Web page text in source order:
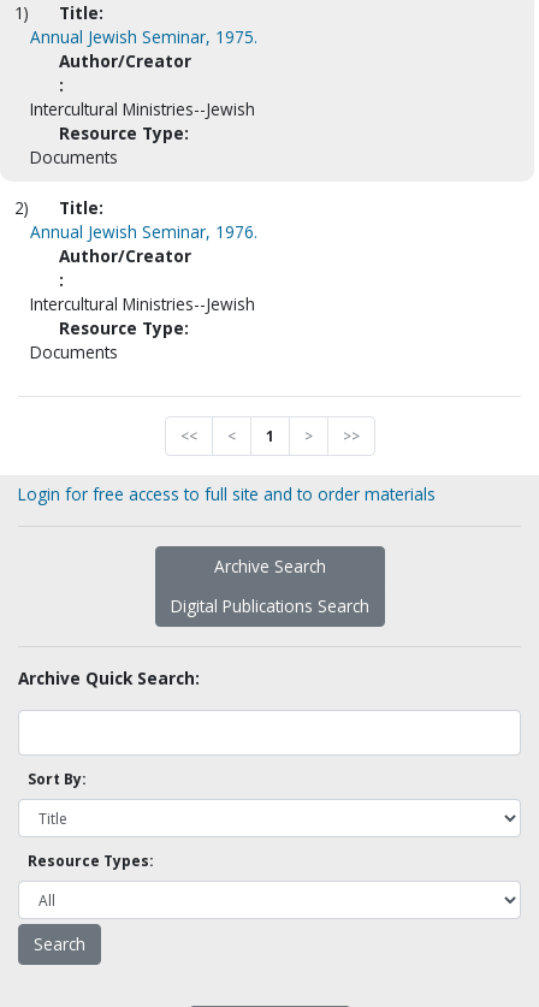
1)
Title:
Annual Jewish Seminar, 1975.
Author/Creator
:
Intercultural Ministries--Jewish
Resource Type:
Documents
2)
Title:
Annual Jewish Seminar, 1976.
Author/Creator
:
Intercultural Ministries--Jewish
Resource Type:
Documents
<< < 1 > >>
Login for free access to full site and to order materials
Archive Search
Digital Publications Search
Archive Quick Search:
Sort By:
Resource Types: